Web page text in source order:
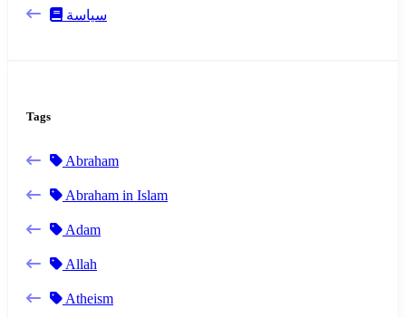
سياسة
Tags
Abraham
Abraham in Islam
Adam
Allah
Atheism